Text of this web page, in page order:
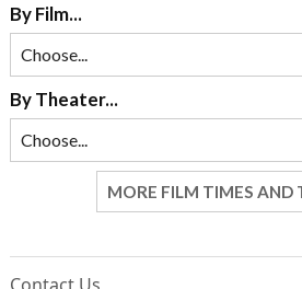
By Film...
By Theater...
MORE FILM TIMES AND